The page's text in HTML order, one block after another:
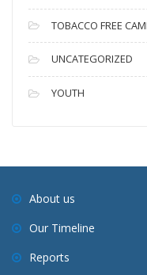
TOBACCO FREE
UNCATEGORIZED
YOUTH
About us
Our Timeline
Reports